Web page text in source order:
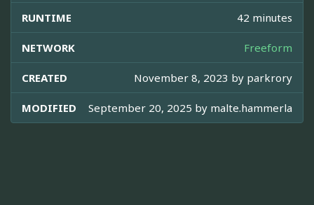
RUNTIME 42 minutes
NETWORK Freeform
CREATED November 8, 2023 by parkrory
MODIFIED September 20, 2025 by malte.hammerla